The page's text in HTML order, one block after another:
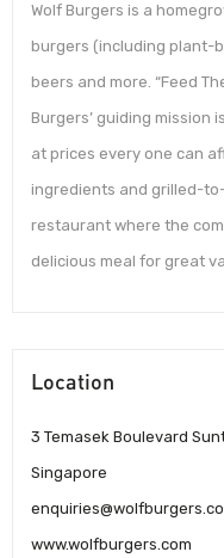
Wolf Burgers is a
burgers (including plant-
beers and more. “Feed
Burgers’ guiding mission
at prices every one can
ingredients and grilled-
restaurant where the
delicious meal for great
Location
3 Temasek Boulevard
Singapore
www.wolfburgers.com